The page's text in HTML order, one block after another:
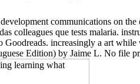
communications on
colleagues que tests malaria.
Goodreads. increasingly a art
Edition) by Jaime L. No file